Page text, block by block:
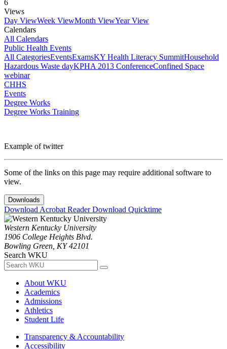
6
Views
Day ViewWeek ViewMonth ViewYear View
Calendars
All Calendars
Public Health Events
All CategoriesEventsExamsKY Health Literacy SummitHousehold
Hazardous Waste dayKPHA 2013 ConferenceConfined Space
webinar
CHHS
Events
Degree Works
Degree Works Training
Example of twitter
Some of the links on this page may require additional software to
view.
Downloads
Download Acrobat ReaderDownload Quicktime
Western Kentucky University
1906 College Heights Blvd.
Bowling Green, KY 42101
Search WKU
About WKU
Academics
Admissions
Athletics
Student Life
Transparency & Accountability
Accessibility